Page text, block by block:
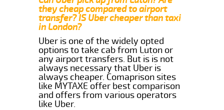
they cheap compared to airport
transfer? IS Uber cheaper than taxi
in London?
Uber is one of the widely opted
options to take cab from Luton or
any airport transfers. But is is not
always necessary that Uber is
always cheaper. Comaprison sites
like MYTAXE offer best comparison
and offers from various operators
like Uber.